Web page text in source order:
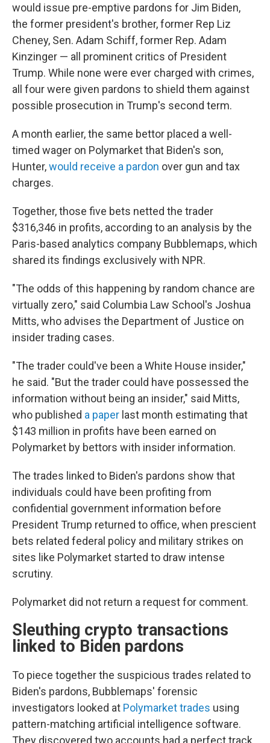
would issue pre-emptive pardons for Jim Biden,
the former president's brother, former Rep Liz
Cheney, Sen. Adam Schiff, former Rep. Adam
Kinzinger — all prominent critics of President
Trump. While none were ever charged with crimes,
all four were given pardons to shield them against
possible prosecution in Trump's second term.
A month earlier, the same bettor placed a well-
timed wager on Polymarket that Biden's son,
Hunter,would receive a pardon over gun and tax
charges.
Together, those five bets netted the trader
$316,346 in profits, according to an analysis by the
Paris-based analytics company Bubblemaps, which
shared its findings exclusively with NPR.
"The odds of this happening by random chance are
virtually zero," said Columbia Law School's Joshua
Mitts, who advises the Department of Justice on
insider trading cases.
"The trader could've been a White House insider,"
he said. "But the trader could have possessed the
information without being an insider," said Mitts,
who published a paper last month estimating that
$143 million in profits have been earned on
Polymarket by bettors with insider information.
The trades linked to Biden's pardons show that
individuals could have been profiting from
confidential government information before
President Trump returned to office, when prescient
bets related federal policy and military strikes on
sites like Polymarket started to draw intense
scrutiny.
Polymarket did not return a request for comment.
Sleuthing crypto transactions
linked to Biden pardons
To piece together the suspicious trades related to
Biden's pardons, Bubblemaps' forensic
investigators looked at Polymarket trades using
pattern-matching artificial intelligence software.
They discovered two accounts had a perfect track